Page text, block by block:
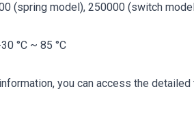
(spring model), 250000 (switch
°C ~ 85 °C
you can access the